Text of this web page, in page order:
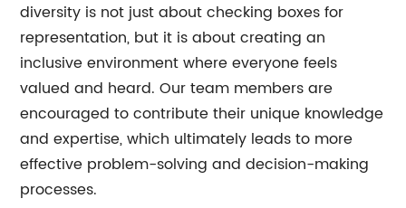
diversity is not just about checking boxes for
representation, but it is about creating an
inclusive environment where everyone feels
valued and heard. Our team members are
encouraged to contribute their unique knowledge
and expertise, which ultimately leads to more
effective problem-solving and decision-making
processes.